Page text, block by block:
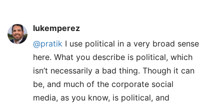
lukemperez
@pratik I use political in a very broad sense
here. What you describe is political, which
isn’t necessarily a bad thing. Though it can
be, and much of the corporate social
media, as you know, is political, and